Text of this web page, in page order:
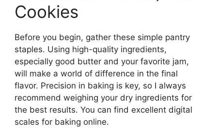
Cookies
Before you begin, gather these simple pantry
staples. Using high-quality ingredients,
especially good butter and your favorite jam,
will make a world of difference in the final
flavor. Precision in baking is key, so I always
recommend weighing your dry ingredients for
the best results. You can find excellent digital
scales for baking online.